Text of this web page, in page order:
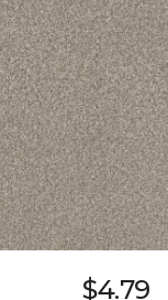
$4.79